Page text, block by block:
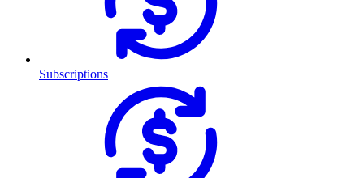
Subscriptions